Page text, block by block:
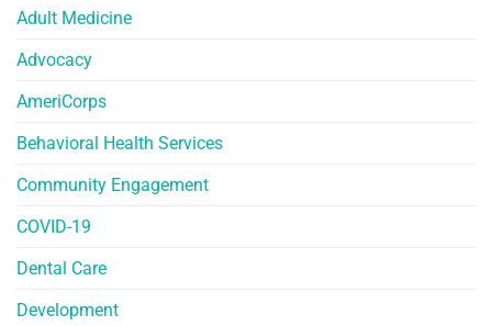
Adult Medicine
Advocacy
AmeriCorps
Behavioral Health Services
Community Engagement
COVID-19
Dental Care
Development